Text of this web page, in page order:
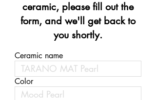
ceramic, please fill out the
form, and we'll get back to
you shortly.
Ceramic name
Color